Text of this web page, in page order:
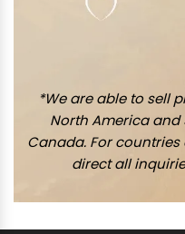
*We are able to sell
North America and
Canada. For
direct all